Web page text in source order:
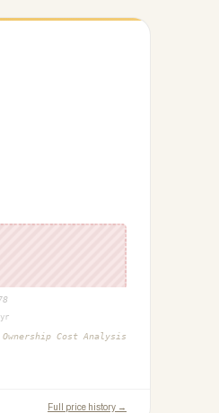
Ownership Cost Analysis
Full price history →